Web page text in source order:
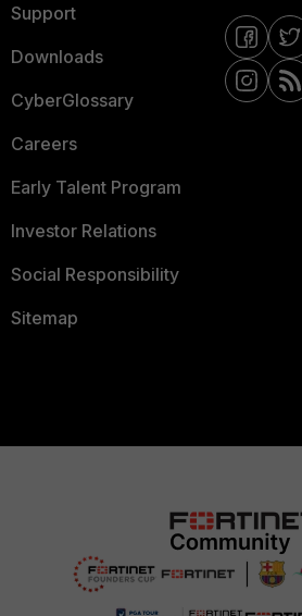
Support
Downloads
CyberGlossary
Careers
Early Talent Program
Investor Relations
Social Responsibility
Sitemap